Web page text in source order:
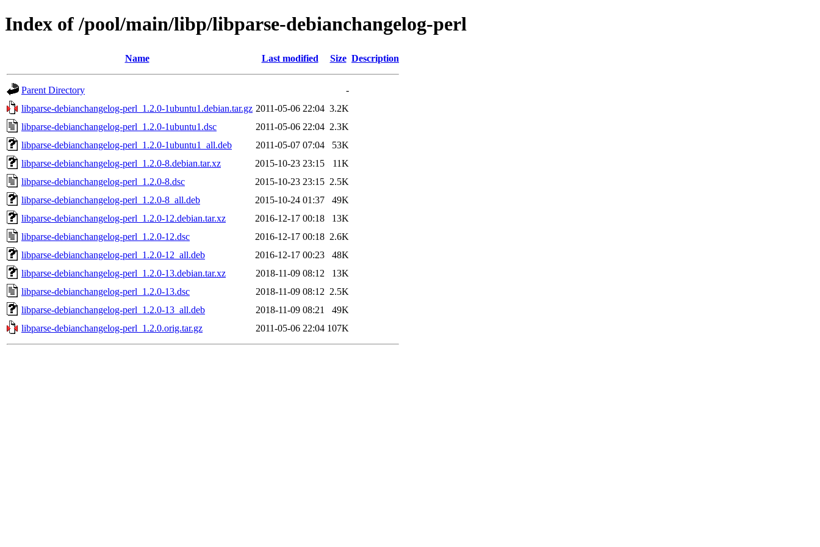
Index of /pool/main/libp/libparse-debianchangelog-perl
Name Last modified Size Description
Parent Directory
-
libparse-debianchangelog-perl_1.2.0-1ubuntu1.debian.tar.gz 2011-05-06 22:04 3.2K
libparse-debianchangelog-perl_1.2.0-1ubuntu1.dsc
2011-05-06 22:04 2.3K
libparse-debianchangelog-perl_1.2.0-1ubuntu1_all.deb
2011-05-07 07:04
53K
libparse-debianchangelog-perl_1.2.0-8.debian.tar.xz
2015-10-23 23:15
11K
libparse-debianchangelog-perl_1.2.0-8.dsc
2015-10-23 23:15 2.5K
libparse-debianchangelog-perl_1.2.0-8_all.deb
2015-10-24 01:37
49K
libparse-debianchangelog-perl_1.2.0-12.debian.tar.xz
2016-12-17 00:18
13K
libparse-debianchangelog-perl_1.2.0-12.dsc
2016-12-17 00:18 2.6K
libparse-debianchangelog-perl_1.2.0-12_all.deb
2016-12-17 00:23
48K
libparse-debianchangelog-perl_1.2.0-13.debian.tar.xz
2018-11-09 08:12
13K
libparse-debianchangelog-perl_1.2.0-13.dsc
2018-11-09 08:12 2.5K
libparse-debianchangelog-perl_1.2.0-13_all.deb
2018-11-09 08:21
49K
libparse-debianchangelog-perl_1.2.0.orig.tar.gz
2011-05-06 22:04 107K